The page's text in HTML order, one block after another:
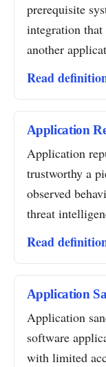
prerequisite
integration
another
Read
Application
Application
trustworthy a
observed
threat
Read
Application
Application
software
with limited